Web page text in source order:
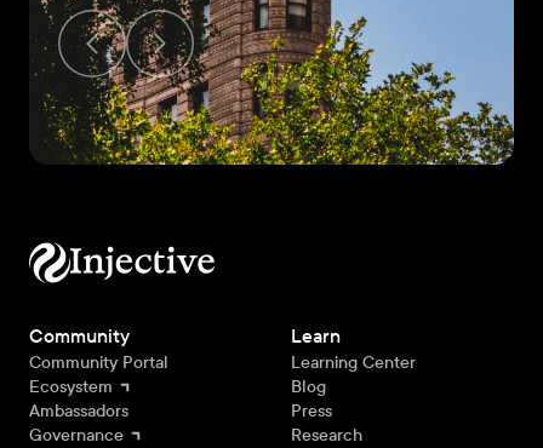
Community
Community Portal
Ecosystem
Ambassadors
Governance
Learn
Learning Center
Blog
Press
Research